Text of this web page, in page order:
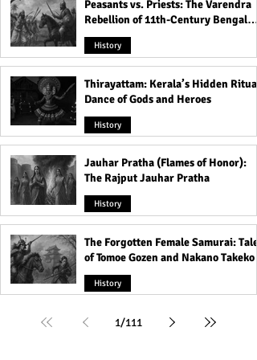
Peasants vs. Priests: The Varendra
Rebellion of 11th-Century Bengal
That Shook the Pāla Dynasty
History
Thirayattam: Kerala’s Hidden Ritual
Dance of Gods and Heroes
History
Jauhar Pratha (Flames of Honor):
The Rajput Jauhar Pratha
History
The Forgotten Female Samurai: Tales
of Tomoe Gozen and Nakano Takeko
History
1/111